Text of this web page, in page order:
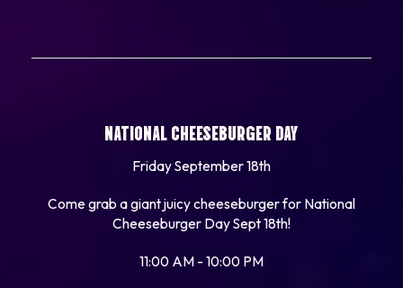
NATIONAL CHEESEBURGER DAY
Friday September 18th
Come grab a giant juicy cheeseburger for National
Cheeseburger Day Sept 18th!
11:00 AM - 10:00 PM